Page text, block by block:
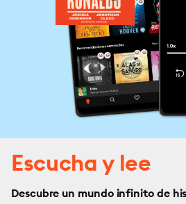
Escucha y lee
Descubre un mundo infinito de